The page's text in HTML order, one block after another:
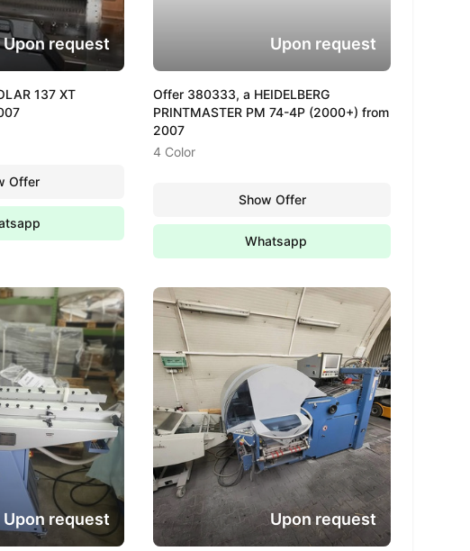
137 XT
Upon request
Offer
Offer 380333, a HEIDELBERG
PRINTMASTER PM 74-4P (2000+) from
2007
4 Color
Upon request
Show Offer
Whatsapp
Upon request Upon request